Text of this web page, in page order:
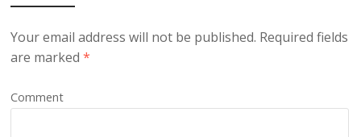
Your email address will not be published. Required fields
are marked*
Comment